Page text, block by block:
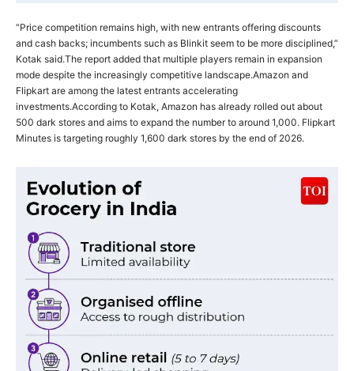
“Price competition remains high, with new entrants offering discounts
and cash backs; incumbents such as Blinkit seem to be more disciplined,”
Kotak said.The report added that multiple players remain in expansion
mode despite the increasingly competitive landscape.Amazon and
Flipkart are among the latest entrants accelerating
investments.According to Kotak, Amazon has already rolled out about
500 dark stores and aims to expand the number to around 1,000. Flipkart
Minutes is targeting roughly 1,600 dark stores by the end of 2026.